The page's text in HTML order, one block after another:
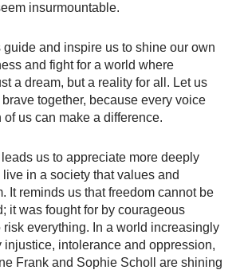
insurmountable.
guide and inspire us to shine our own
and fight for a world where
a dream, but a reality for all. Let us
together, because every voice
us can make a difference.
us to appreciate more deeply
in a society that values and
It reminds us that freedom cannot be
it was fought for by courageous
everything. In a world increasingly
injustice, intolerance and oppression,
Frank and Sophie Scholl are shining